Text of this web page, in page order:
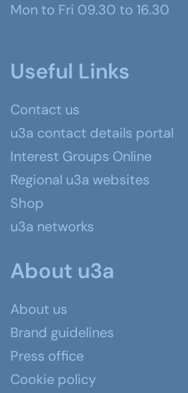
Mon to Fri 09.30 to 16.30
Useful Links
Contact us
u3a contact details portal
Interest Groups Online
Regional u3a websites
Shop
u3a networks
About u3a
About us
Brand guidelines
Press office
Cookie policy